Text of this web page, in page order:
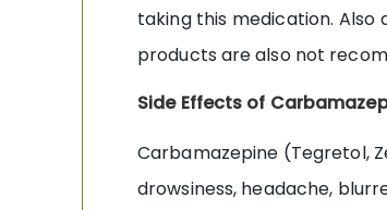
taking this medication.
products are also not
Side Effects of
Carbamazepine (Tegretol,
drowsiness, headache,